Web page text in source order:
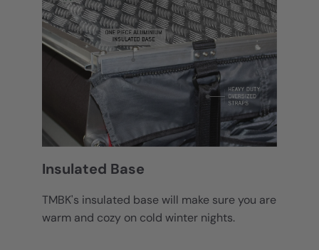
Insulated Base
TMBK's insulated base will make sure you are
warm and cozy on cold winter nights.